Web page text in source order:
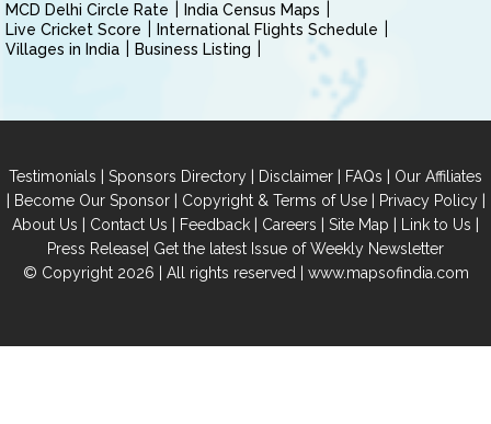
MCD Delhi Circle Rate
India Census Maps
Live Cricket Score
International Flights Schedule
Villages in India
Business Listing
Testimonials | Sponsors Directory | Disclaimer | FAQs | Our Affiliates
| Become Our Sponsor| Copyright & Terms of Use| Privacy Policy|
About Us | Contact Us | Feedback | Careers | Site Map | Link to Us |
Press Release| Get the latest Issue of Weekly Newsletter
© Copyright 2026 | All rights reserved | www.mapsofindia.com